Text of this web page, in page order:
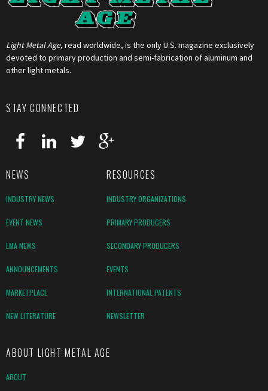
Light Metal Age, read worldwide, is the only U.S. magazine exclusively
devoted to primary production and semi-fabrication of aluminum and
other light metals.
STAY CONNECTED
NEWS RESOURCES
INDUSTRY NEWS INDUSTRY ORGANIZATIONS
EVENT NEWS PRIMARY PRODUCERS
LMA NEWS SECONDARY PRODUCERS
ANNOUNCEMENTS EVENTS
MARKETPLACE INTERNATIONAL PATENTS
NEW LITERATURE NEWSLETTER
ABOUT LIGHT METAL AGE
ABOUT